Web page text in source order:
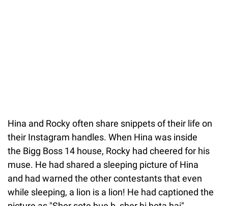
Hina and Rocky often share snippets of their life on
their Instagram handles. When Hina was inside
the Bigg Boss 14 house, Rocky had cheered for his
muse. He had shared a sleeping picture of Hina
and had warned the other contestants that even
while sleeping, a lion is a lion! He had captioned the